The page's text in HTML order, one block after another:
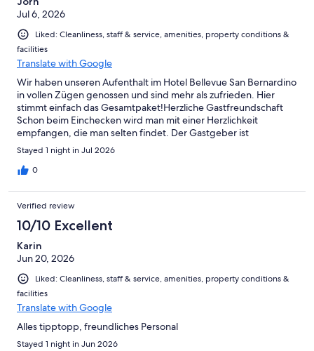
Jul 6, 2026
Liked: Cleanliness, staff & service, amenities, property conditions &
facilities
Translate with Google
Wir haben unseren Aufenthalt im Hotel Bellevue San Bernardino
in vollen Zügen genossen und sind mehr als zufrieden. Hier
stimmt einfach das Gesamtpaket! ​Herzliche Gastfreundschaft ​
Schon beim Einchecken wird man mit einer Herzlichkeit
empfangen, die man selten findet. Der Gastgeber ist
unglaublich nett, aufmerksam und zuvorkommend – man fühlt
sich sofort wie zu Hause. ​Ein Frühstücks-Highlight ​Das Frühstück
war für uns der perfekte Start in den Tag: ​Eier-Station: Super
weich, wachsweich oder hart). ​Frische Backwaren: Die Croissants
waren absolut lecker und die kleinen Brötchen fantastisch frisch
und knackig. ​Zimmer & Schlafkomfort ​Auch bei der Unterkunft
selbst gibt es nichts zu bemängeln: ​Das Zimmer war blitzsauber
und top gepflegt. ​Das Bett war wunderbar gemütlich, sodass
wir bestens geschlafen haben. ​Wir sind rundum zufrieden und
kommen sehr gerne wieder. Vielen Dank für die tolle
Gastfreundschaft!
Stayed 1 night in Jul 2026
0
Verified review
10/10 Excellent
Karin
Jun 20, 2026
Liked: Cleanliness, staff & service, amenities, property conditions &
facilities
Translate with Google
Alles tipptopp, freundliches Personal
Stayed 1 night in Jun 2026